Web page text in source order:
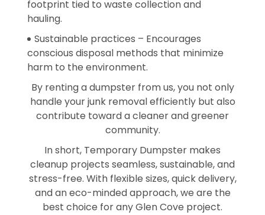
footprint tied to waste collection and
hauling.
Sustainable practices – Encourages
conscious disposal methods that minimize
harm to the environment.
By renting a dumpster from us, you not only
handle your junk removal efficiently but also
contribute toward a cleaner and greener
community.
In short, Temporary Dumpster makes
cleanup projects seamless, sustainable, and
stress-free. With flexible sizes, quick delivery,
and an eco-minded approach, we are the
best choice for any Glen Cove project.